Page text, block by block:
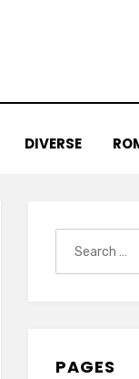
DIVERSE
PAGES